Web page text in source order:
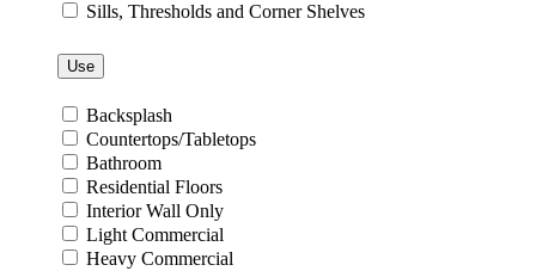
Sills, Thresholds and Corner Shelves
Use
Backsplash
Countertops/Tabletops
Bathroom
Residential Floors
Interior Wall Only
Light Commercial
Heavy Commercial